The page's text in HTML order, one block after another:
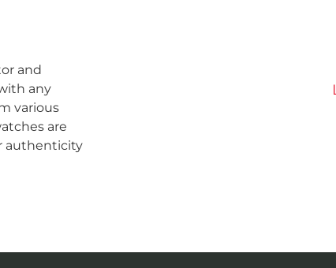
and
any
various
are
authenticity